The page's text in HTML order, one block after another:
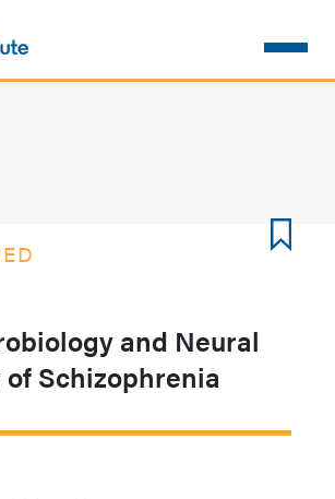
and Neural
Schizophrenia